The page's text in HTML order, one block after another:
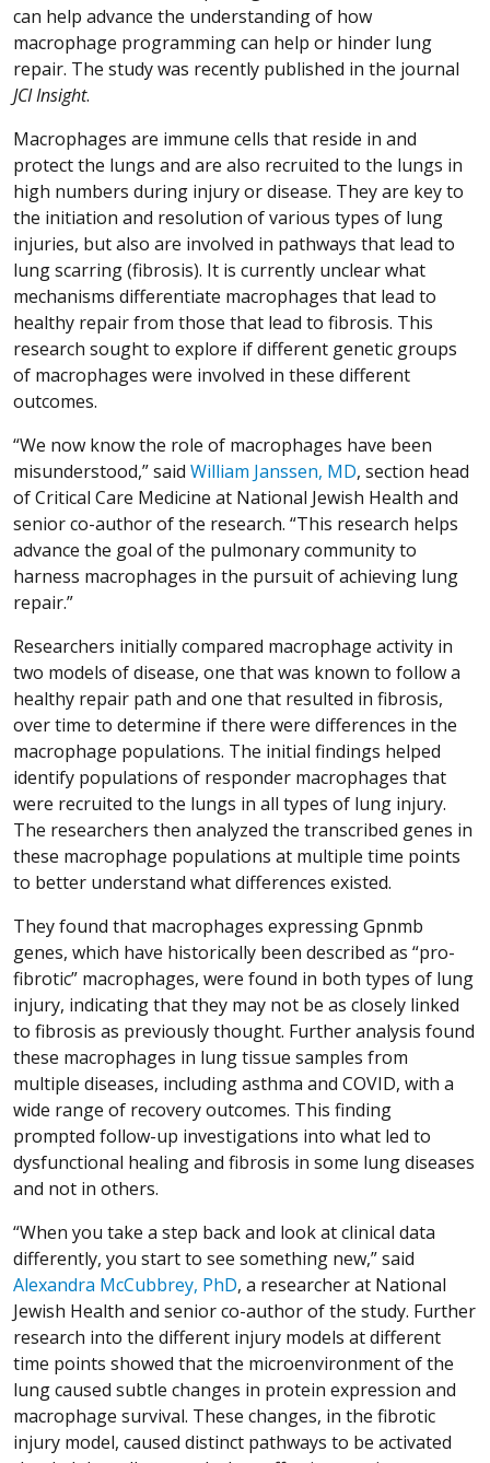
can help advance the understanding of how
macrophage programming can help or hinder lung
repair. The study was recently published in the journal
JCI Insight.
Macrophages are immune cells that reside in and
protect the lungs and are also recruited to the lungs in
high numbers during injury or disease. They are key to
the initiation and resolution of various types of lung
injuries, but also are involved in pathways that lead to
lung scarring (fibrosis). It is currently unclear what
mechanisms differentiate macrophages that lead to
healthy repair from those that lead to fibrosis. This
research sought to explore if different genetic groups
of macrophages were involved in these different
outcomes.
“We now know the role of macrophages have been
misunderstood,” said William Janssen, MD, section head
of Critical Care Medicine at National Jewish Health and
senior co-author of the research. “This research helps
advance the goal of the pulmonary community to
harness macrophages in the pursuit of achieving lung
repair.”
Researchers initially compared macrophage activity in
two models of disease, one that was known to follow a
healthy repair path and one that resulted in fibrosis,
over time to determine if there were differences in the
macrophage populations. The initial findings helped
identify populations of responder macrophages that
were recruited to the lungs in all types of lung injury.
The researchers then analyzed the transcribed genes in
these macrophage populations at multiple time points
to better understand what differences existed.
They found that macrophages expressing Gpnmb
genes, which have historically been described as “pro-
fibrotic” macrophages, were found in both types of lung
injury, indicating that they may not be as closely linked
to fibrosis as previously thought. Further analysis found
these macrophages in lung tissue samples from
multiple diseases, including asthma and COVID, with a
wide range of recovery outcomes. This finding
prompted follow-up investigations into what led to
dysfunctional healing and fibrosis in some lung diseases
and not in others.
“When you take a step back and look at clinical data
differently, you start to see something new,” said
Alexandra McCubbrey, PhD, a researcher at National
Jewish Health and senior co-author of the study. Further
research into the different injury models at different
time points showed that the microenvironment of the
lung caused subtle changes in protein expression and
macrophage survival. These changes, in the fibrotic
injury model, caused distinct pathways to be activated